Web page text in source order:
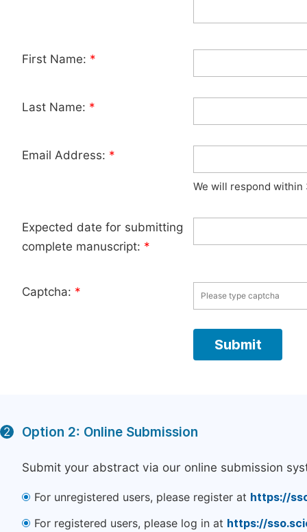
First Name: *
Last Name: *
Email Address: *
We will respond within
Expected date for submitting
complete manuscript: *
Captcha: *
2 Option 2: Online Submission
Submit your abstract via our online submission
For unregistered users, please register at https://
For registered users, please log in at https://